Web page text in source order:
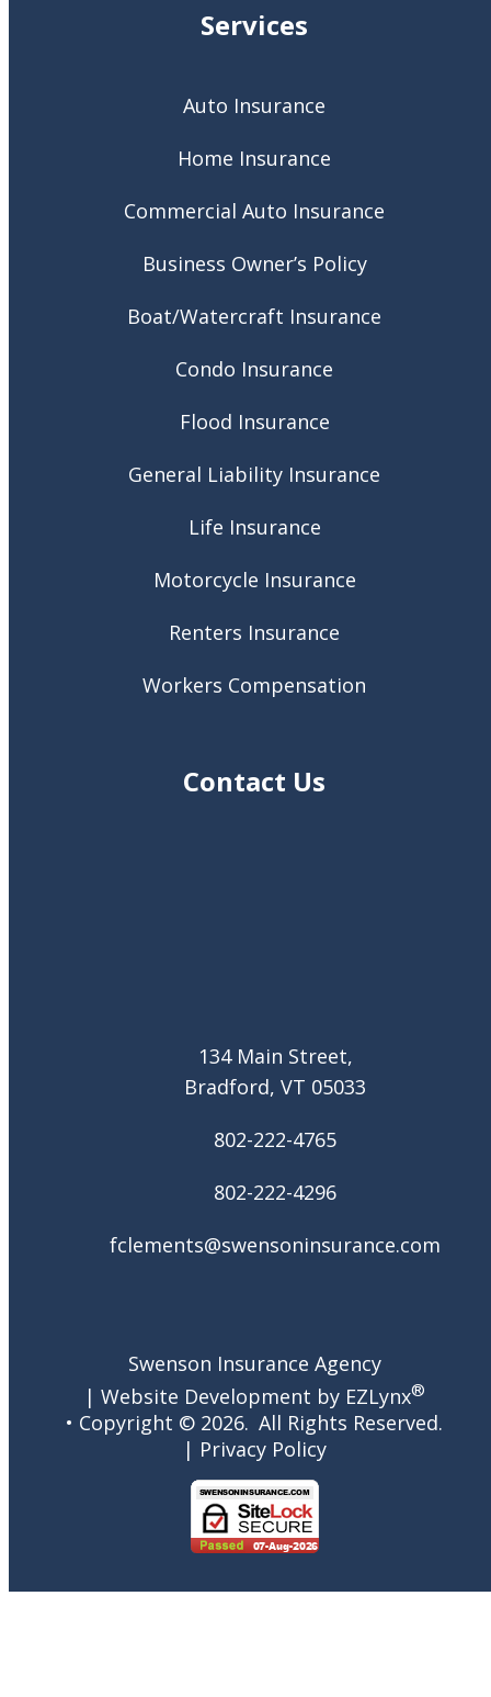
Services
Auto Insurance
Home Insurance
Commercial Auto Insurance
Business Owner’s Policy
Boat/Watercraft Insurance
Condo Insurance
Flood Insurance
General Liability Insurance
Life Insurance
Motorcycle Insurance
Renters Insurance
Workers Compensation
Contact Us
134 Main Street,
Bradford, VT 05033
802-222-4765
802-222-4296
fclements@swensoninsurance.com
Swenson Insurance Agency
| Website Development by EZLynx®
• Copyright © 2026. All Rights Reserved.
| Privacy Policy